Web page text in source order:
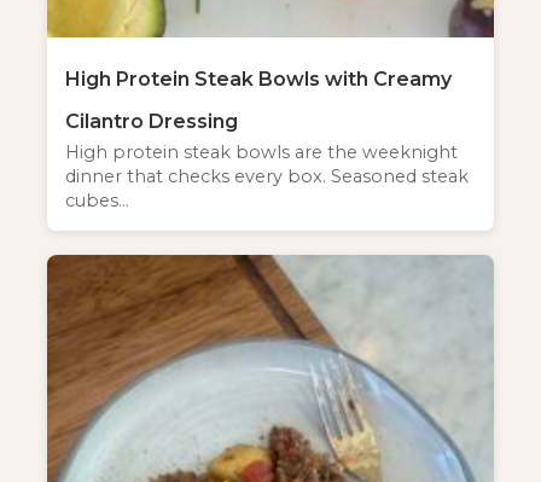
High Protein Steak Bowls with Creamy
Cilantro Dressing
High protein steak bowls are the weeknight
dinner that checks every box. Seasoned steak
cubes…